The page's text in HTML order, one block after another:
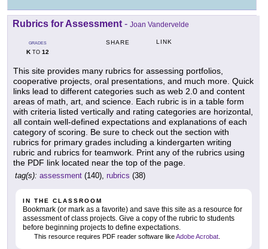
Rubrics for Assessment - Joan Vandervelde
GRADES
KTO 12
SHARE LINK
This site provides many rubrics for assessing portfolios,
cooperative projects, oral presentations, and much more. Quick
links lead to different categories such as web 2.0 and content
areas of math, art, and science. Each rubric is in a table form
with criteria listed vertically and rating categories are horizontal,
all contain well-defined expectations and explanations of each
category of scoring. Be sure to check out the section with
rubrics for primary grades including a kindergarten writing
rubric and rubrics for teamwork. Print any of the rubrics using
the PDF link located near the top of the page.
tag(s): assessment (140), rubrics (38)
IN THE CLASSROOM
Bookmark (or mark as a favorite) and save this site as a resource for
assessment of class projects. Give a copy of the rubric to students
before beginning projects to define expectations.
This resource requires PDF reader software likeAdobe Acrobat